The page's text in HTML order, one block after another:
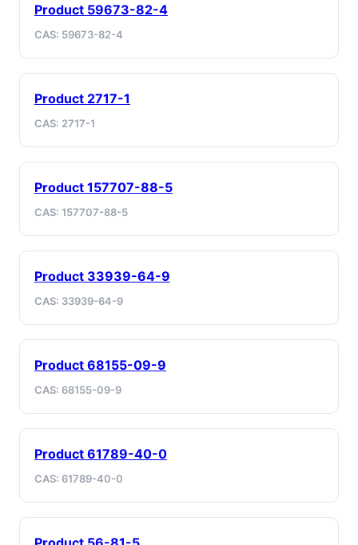
Product 59673-82-4
CAS: 59673-82-4
Product 2717-1
CAS: 2717-1
Product 157707-88-5
CAS: 157707-88-5
Product 33939-64-9
CAS: 33939-64-9
Product 68155-09-9
CAS: 68155-09-9
Product 61789-40-0
CAS: 61789-40-0